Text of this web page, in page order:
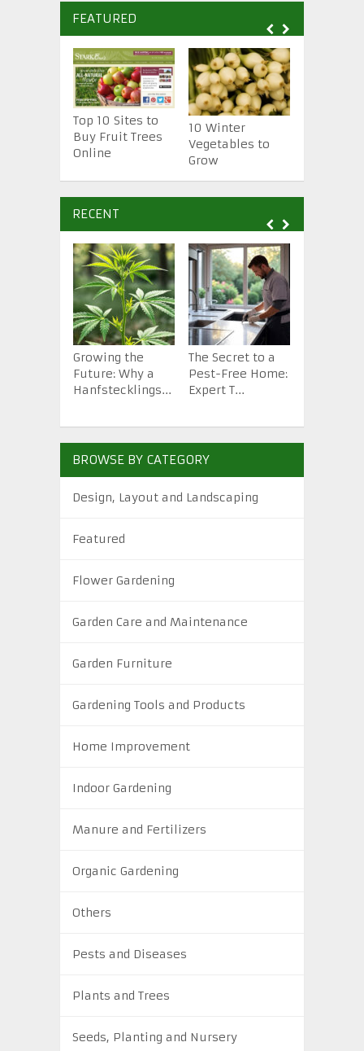
FEATURED
Top 10 Sites to
Buy Fruit Trees
Online
10 Winter
Vegetables to
Grow
RECENT
Growing the
Future: Why a
Hanfstecklings...
The Secret to a
Pest-Free Home:
Expert T...
BROWSE BY CATEGORY
Design, Layout and Landscaping
Featured
Flower Gardening
Garden Care and Maintenance
Garden Furniture
Gardening Tools and Products
Home Improvement
Indoor Gardening
Manure and Fertilizers
Organic Gardening
Others
Pests and Diseases
Plants and Trees
Seeds, Planting and Nursery